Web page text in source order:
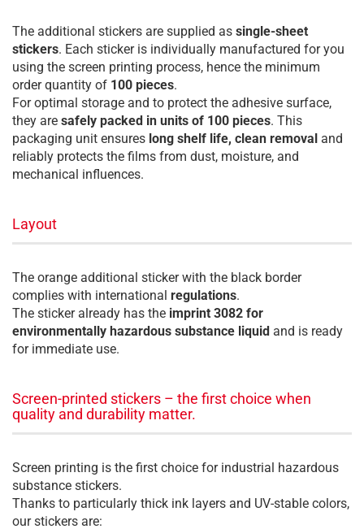
The additional stickers are supplied as single-sheet
stickers. Each sticker is individually manufactured for you
using the screen printing process, hence the minimum
order quantity of 100 pieces.
For optimal storage and to protect the adhesive surface,
they are safely packed in units of 100 pieces. This
packaging unit ensures long shelf life, clean removal and
reliably protects the films from dust, moisture, and
mechanical influences.
Layout
The orange additional sticker with the black border
complies with international regulations.
The sticker already has the imprint 3082 for
environmentally hazardous substance liquid and is ready
for immediate use.
Screen-printed stickers – the first choice when
quality and durability matter.
Screen printing is the first choice for industrial hazardous
substance stickers.
Thanks to particularly thick ink layers and UV-stable colors,
our stickers are: